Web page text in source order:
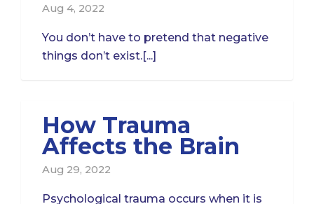
Aug 4, 2022
You don’t have to pretend that negative
things don’t exist.[...]
How Trauma
Affects the Brain
Aug 29, 2022
Psychological trauma occurs when it is